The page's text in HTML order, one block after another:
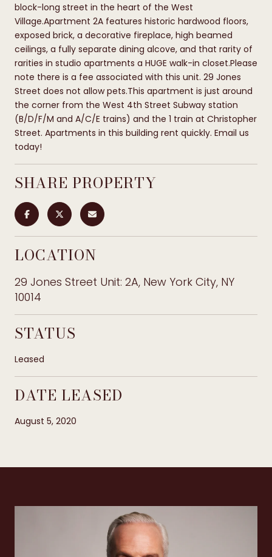
block-long street in the heart of the West
Village.Apartment 2A features historic hardwood floors,
exposed brick, a decorative fireplace, high beamed
ceilings, a fully separate dining alcove, and that rarity of
rarities in studio apartments a HUGE walk-in closet.Please
note there is a fee associated with this unit. 29 Jones
Street does not allow pets.This apartment is just around
the corner from the West 4th Street Subway station
(B/D/F/M and A/C/E trains) and the 1 train at Christopher
Street. Apartments in this building rent quickly. Email us
today!
SHARE PROPERTY
LOCATION
29 Jones Street Unit: 2A, New York City, NY
10014
STATUS
Leased
DATE LEASED
August 5, 2020